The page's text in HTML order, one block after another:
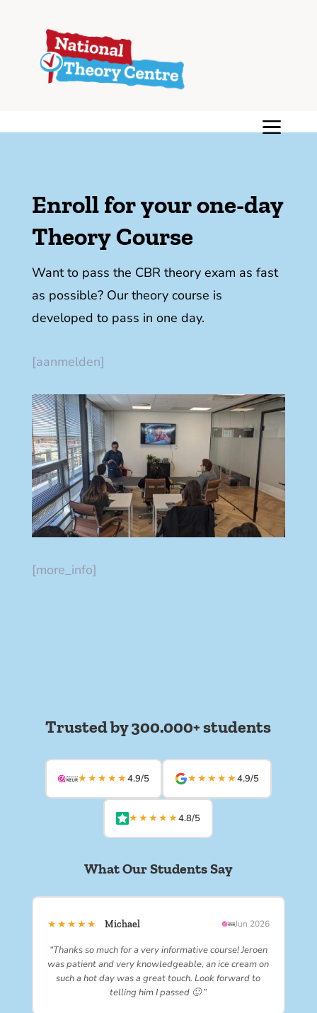
Enroll for your one-day
Theory Course
Want to pass the CBR theory exam as fast
as possible? Our theory course is
developed to pass in one day.
[aanmelden]
[more_info]
Trusted by 300.000+ students
★★★★★4.9/5 ★★★★★4.9/5
★★★★★4.8/5
What Our Students Say
★★★★★ Michael Jun 2026
“Thanks so much for a very informative course! Jeroen
was patient and very knowledgeable, an ice cream on
such a hot day was a great touch. Look forward to
telling him I passed 🙂 ”